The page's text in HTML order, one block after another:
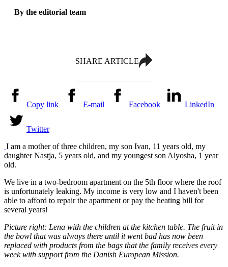
By the editorial team
SHARE ARTICLE
Copy link E-mail Facebook LinkedIn
Twitter
I am a mother of three children, my son Ivan, 11 years old, my
daughter Nastja, 5 years old, and my youngest son Alyosha, 1 year
old.
We live in a two-bedroom apartment on the 5th floor where the roof
is unfortunately leaking. My income is very low and I haven't been
able to afford to repair the apartment or pay the heating bill for
several years!
Picture right: Lena with the children at the kitchen table. The fruit in
the bowl that was always there until it went bad has now been
replaced with products from the bags that the family receives every
week with support from the Danish European Mission.